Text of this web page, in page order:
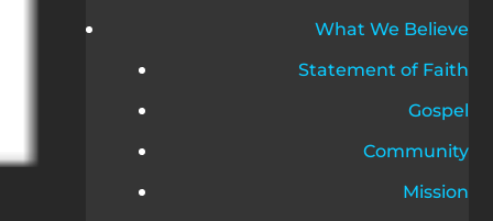
What We Believe
Statement of Faith
Gospel
Community
Mission